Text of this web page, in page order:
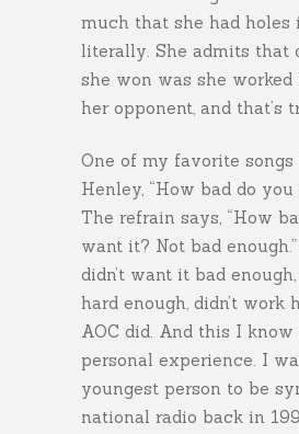
much that she had holes
literally. She admits that
she won was she worked
her opponent, and that’s
One of my favorite songs
Henley, “How bad do
The refrain says, “How
want it? Not bad
didn’t want it bad
hard enough, didn’t work
AOC did. And this I know
personal experience. I
youngest person to be
national radio back in